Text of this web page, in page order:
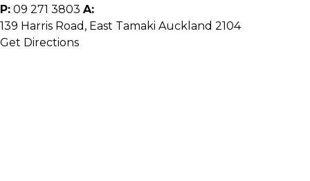
P: 09 271 3803 A:
139 Harris Road, East Tamaki Auckland 2104
Get Directions